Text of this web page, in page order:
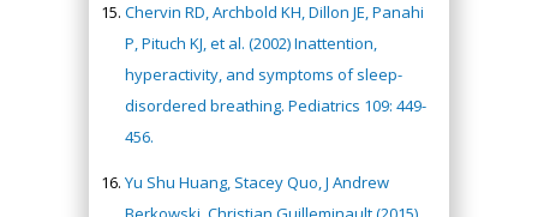
Chervin RD, Archbold KH, Dillon JE, Panahi
P, Pituch KJ, et al. (2002) Inattention,
hyperactivity, and symptoms of sleep-
disordered breathing. Pediatrics 109: 449-
456.
Yu Shu Huang, Stacey Quo, J Andrew